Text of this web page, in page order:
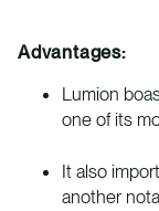
Advantages:
Lumion
one of its
It also
another